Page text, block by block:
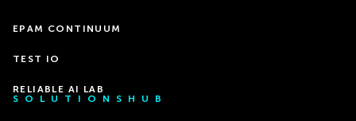
EPAM CONTINUUM
TEST IO
RELIABLE AI LAB
SOLUTIONSHUB